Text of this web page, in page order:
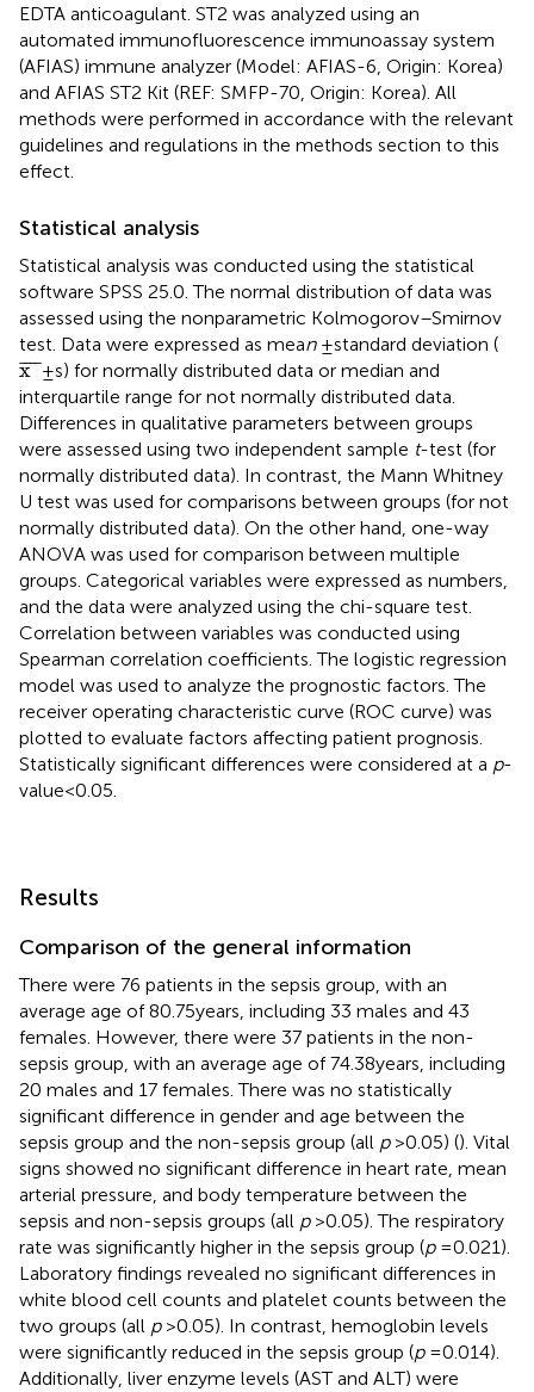
EDTA anticoagulant. ST2 was analyzed using an
automated immunofluorescence immunoassay system
(AFIAS) immune analyzer (Model: AFIAS-6, Origin: Korea)
and AFIAS ST2 Kit (REF: SMFP-70, Origin: Korea). All
methods were performed in accordance with the relevant
guidelines and regulations in the methods section to this
effect.
Statistical analysis
Statistical analysis was conducted using the statistical
software SPSS 25.0. The normal distribution of data was
assessed using the nonparametric Kolmogorov–Smirnov
test. Data were expressed as mean± standard deviation (
¯¯¯¯
x
x¯±s) for normally distributed data or median and
interquartile range for not normally distributed data.
Differences in qualitative parameters between groups
were assessed using two independent sample t-test (for
normally distributed data). In contrast, the Mann Whitney
U test was used for comparisons between groups (for not
normally distributed data). On the other hand, one-way
ANOVA was used for comparison between multiple
groups. Categorical variables were expressed as numbers,
and the data were analyzed using the chi-square test.
Correlation between variables was conducted using
Spearman correlation coefficients. The logistic regression
model was used to analyze the prognostic factors. The
receiver operating characteristic curve (ROC curve) was
plotted to evaluate factors affecting patient prognosis.
Statistically significant differences were considered at a p-
value < 0.05.
Results
Comparison of the general information
There were 76 patients in the sepsis group, with an
average age of 80.75 years, including 33 males and 43
females. However, there were 37 patients in the non-
sepsis group, with an average age of 74.38 years, including
20 males and 17 females. There was no statistically
significant difference in gender and age between the
sepsis group and the non-sepsis group (all p> 0.05) (). Vital
signs showed no significant difference in heart rate, mean
arterial pressure, and body temperature between the
sepsis and non-sepsis groups (all p> 0.05). The respiratory
rate was significantly higher in the sepsis group (p= 0.021).
Laboratory findings revealed no significant differences in
white blood cell counts and platelet counts between the
two groups (all p> 0.05). In contrast, hemoglobin levels
were significantly reduced in the sepsis group (p= 0.014).
Additionally, liver enzyme levels (AST and ALT) were